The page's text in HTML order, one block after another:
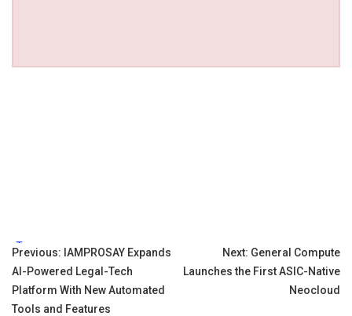
Tags:
Post
navigation
Previous: IAMPROSAY Expands
AI-Powered Legal-Tech
Platform With New Automated
Tools and Features
Next: General Compute
Launches the First ASIC-Native
Neocloud